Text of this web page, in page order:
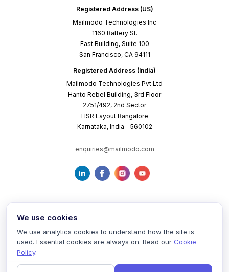
Registered Address (US)
Mailmodo Technologies Inc
1160 Battery St.
East Building, Suite 100
San Francisco, CA 94111
Registered Address (India)
Mailmodo Technologies Pvt Ltd
Hanto Rebel Building, 3rd Floor
2751/492, 2nd Sector
HSR Layout Bangalore
Karnataka, India - 560102
enquiries@mailmodo.com
Terms of Service Privacy Policy Cookie Policy
We use cookies
We use analytics cookies to understand how the site is
used. Essential cookies are always on. Read our Cookie
Policy.